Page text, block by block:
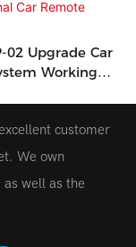
02 Upgrade Car
Working
customer
We own
well as the